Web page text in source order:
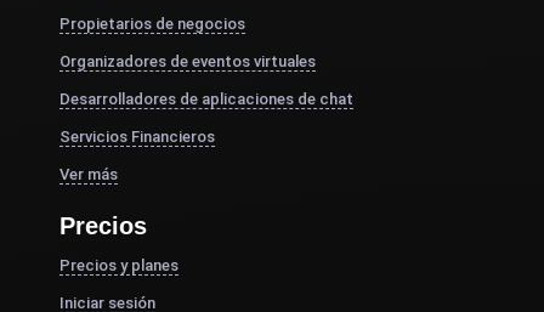
Propietarios de negocios
Organizadores de eventos virtuales
Desarrolladores de aplicaciones de chat
Servicios Financieros
Ver más
Precios
Precios y planes
Iniciar sesión